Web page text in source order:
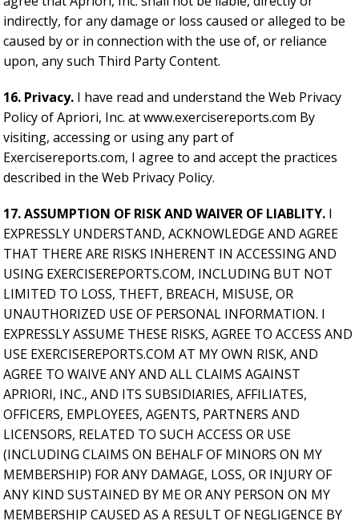
indirectly, for any damage or loss caused or alleged to be
caused by or in connection with the use of, or reliance
upon, any such Third Party Content.
16. Privacy. I have read and understand the Web Privacy
Policy of Apriori, Inc. at www.exercisereports.com By
visiting, accessing or using any part of
Exercisereports.com, I agree to and accept the practices
described in the Web Privacy Policy.
17. ASSUMPTION OF RISK AND WAIVER OF LIABLITY. I
EXPRESSLY UNDERSTAND, ACKNOWLEDGE AND AGREE
THAT THERE ARE RISKS INHERENT IN ACCESSING AND
USING EXERCISEREPORTS.COM, INCLUDING BUT NOT
LIMITED TO LOSS, THEFT, BREACH, MISUSE, OR
UNAUTHORIZED USE OF PERSONAL INFORMATION. I
EXPRESSLY ASSUME THESE RISKS, AGREE TO ACCESS AND
USE EXERCISEREPORTS.COM AT MY OWN RISK, AND
AGREE TO WAIVE ANY AND ALL CLAIMS AGAINST
APRIORI, INC., AND ITS SUBSIDIARIES, AFFILIATES,
OFFICERS, EMPLOYEES, AGENTS, PARTNERS AND
LICENSORS, RELATED TO SUCH ACCESS OR USE
(INCLUDING CLAIMS ON BEHALF OF MINORS ON MY
MEMBERSHIP) FOR ANY DAMAGE, LOSS, OR INJURY OF
ANY KIND SUSTAINED BY ME OR ANY PERSON ON MY
MEMBERSHIP CAUSED AS A RESULT OF NEGLIGENCE BY